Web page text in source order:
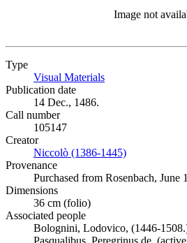
Image not
Type
Visual Materials
Publication date
14 Dec., 1486.
Call number
105147
Creator
Niccolò (1386-1445)
Provenance
Purchased from Rosenbach, June
Dimensions
36 cm (folio)
Associated people
Bolognini, Lodovico, (1446-
Pasqualibus, Peregrinus de,